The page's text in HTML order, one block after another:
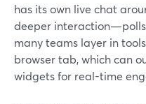
has its own live chat
deeper
many teams layer in
browser tab, which can
widgets for real-time